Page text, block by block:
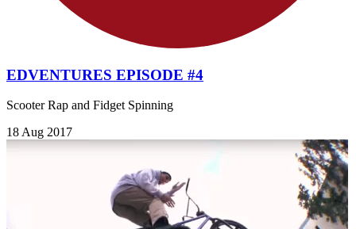
EDVENTURES EPISODE #4
Scooter Rap and Fidget Spinning
18 Aug 2017